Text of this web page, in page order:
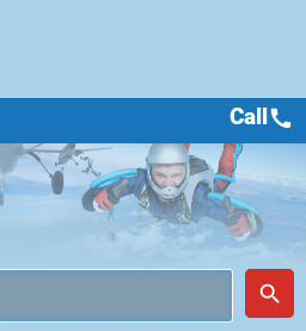
place
search
Callcall